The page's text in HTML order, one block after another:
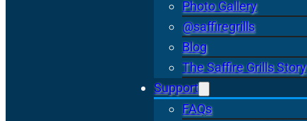
Photo Gallery
@saffiregrills
Blog
The Saffire Grills Story
Support
FAQs